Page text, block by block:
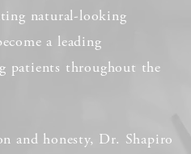
natural-looking
a leading
patients throughout the
and honesty, Dr. Shapiro